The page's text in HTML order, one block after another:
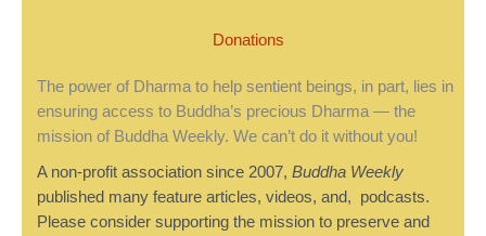
Donations
The power of Dharma to help sentient beings, in part, lies in
ensuring access to Buddha’s precious Dharma — the
mission of Buddha Weekly. We can’t do it without you!
A non-profit association since 2007, Buddha Weekly
published many feature articles, videos, and, podcasts.
Please consider supporting the mission to preserve and